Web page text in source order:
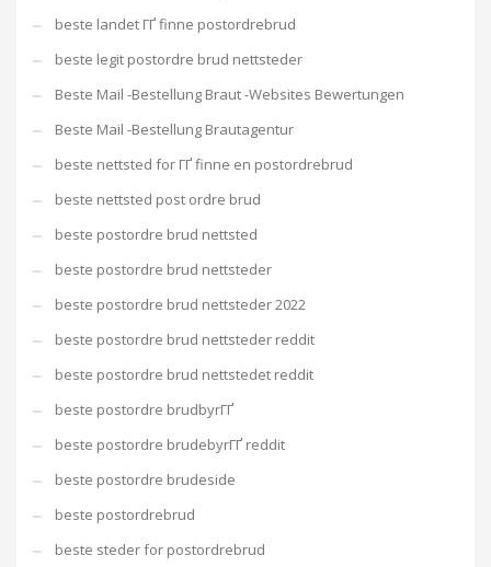
beste landet ГҐ finne postordrebrud
beste legit postordre brud nettsteder
Beste Mail -Bestellung Braut -Websites Bewertungen
Beste Mail -Bestellung Brautagentur
beste nettsted for ГҐ finne en postordrebrud
beste nettsted post ordre brud
beste postordre brud nettsted
beste postordre brud nettsteder
beste postordre brud nettsteder 2022
beste postordre brud nettsteder reddit
beste postordre brud nettstedet reddit
beste postordre brudbyrГҐ
beste postordre brudebyrГҐ reddit
beste postordre brudeside
beste postordrebrud
beste steder for postordrebrud